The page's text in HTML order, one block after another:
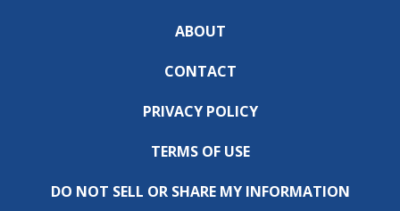
ABOUT
CONTACT
PRIVACY POLICY
TERMS OF USE
DO NOT SELL OR SHARE MY INFORMATION